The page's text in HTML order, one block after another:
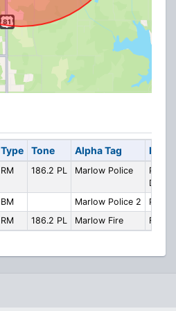
Type Tone Alpha Tag
RM 186.2 PL Marlow Police
Police
BM Marlow Police 2
Police
RM 186.2 PL Marlow Fire Fire